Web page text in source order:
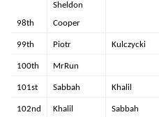
98th
Sheldon
Cooper
99th Piotr Kulczycki
100th MrRun
101st Sabbah Khalil
102nd Khalil Sabbah